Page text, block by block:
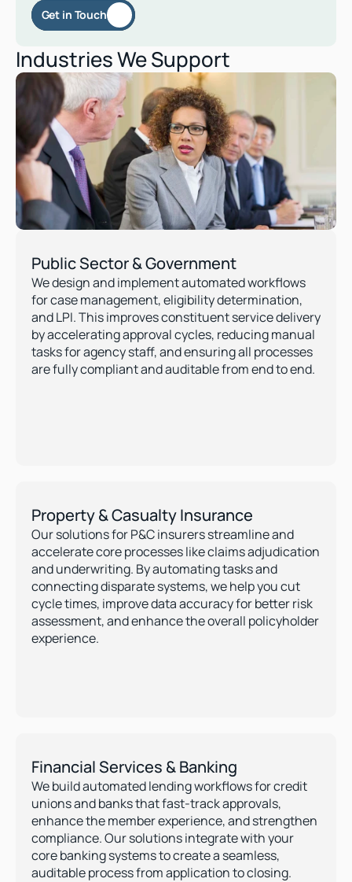
Get in Touch
Industries We Support
Public Sector & Government
We design and implement automated workflows
for case management, eligibility determination,
and LPI. This improves constituent service delivery
by accelerating approval cycles, reducing manual
tasks for agency staff, and ensuring all processes
are fully compliant and auditable from end to end.
Property & Casualty Insurance
Our solutions for P&C insurers streamline and
accelerate core processes like claims adjudication
and underwriting. By automating tasks and
connecting disparate systems, we help you cut
cycle times, improve data accuracy for better risk
assessment, and enhance the overall policyholder
experience.
Financial Services & Banking
We build automated lending workflows for credit
unions and banks that fast-track approvals,
enhance the member experience, and strengthen
compliance. Our solutions integrate with your
core banking systems to create a seamless,
auditable process from application to closing.